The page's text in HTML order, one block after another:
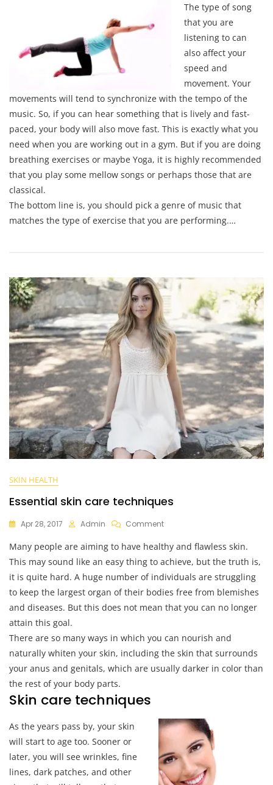
The type of song
that you are
listening to can
also affect your
speed and
movement. Your
movements will tend to synchronize with the tempo of the
music. So, if you can hear something that is lively and fast-
paced, your body will also move fast. This is exactly what you
need when you are working out in a gym. But if you are doing
breathing exercises or maybe Yoga, it is highly recommended
that you play some mellow songs or perhaps those that are
classical.
The bottom line is, you should pick a genre of music that
matches the type of exercise that you are performing.…
SKIN HEALTH
Essential skin care techniques
Apr 28, 2017 Admin CommentOn
Skin
Care
Many people are aiming to have healthy and flawless skin.
This may sound like an easy thing to achieve, but the truth is,
it is quite hard. A huge number of individuals are struggling
to keep the largest organ of their bodies free from blemishes
and diseases. But this does not mean that you can no longer
attain this goal.
There are so many ways in which you can nourish and
naturally whiten your skin, including the skin that surrounds
your anus and genitals, which are usually darker in color than
the rest of your body parts.
Skin care techniques
As the years pass by, your skin
will start to age too. Sooner or
later, you will see wrinkles, fine
lines, dark patches, and other